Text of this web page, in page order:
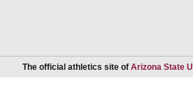
The official athletics site of Arizona State